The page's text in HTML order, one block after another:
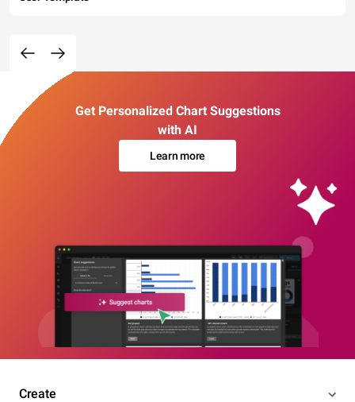
Get Personalized Chart Suggestions
with AI
Learn more
Create